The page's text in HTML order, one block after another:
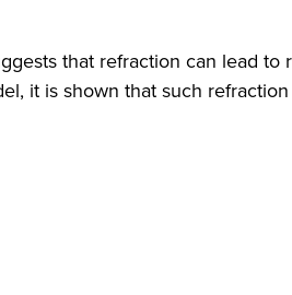
that refraction can lead to
it is shown that such